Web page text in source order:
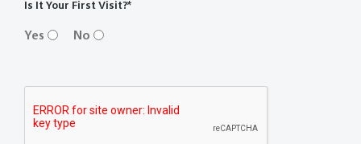
Is It Your First Visit?*
Yes No